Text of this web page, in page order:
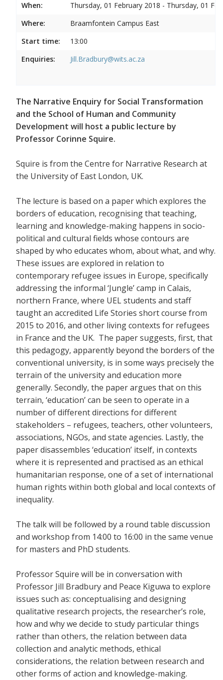
When:
Thursday, 01 February 2018 - Thursday, 01
Where:
Braamfontein Campus East
Start time:
13:00
Enquiries:
Jill.Bradbury@wits.ac.za
The Narrative Enquiry for Social Transformation
and the School of Human and Community
Development will host a public lecture by
Professor Corinne Squire.
Squire is from the Centre for Narrative Research at
the University of East London, UK.
The lecture is based on a paper which explores the
borders of education, recognising that teaching,
learning and knowledge-making happens in socio-
political and cultural fields whose contours are
shaped by who educates whom, about what, and why.
These issues are explored in relation to
contemporary refugee issues in Europe, specifically
addressing the informal ‘Jungle’ camp in Calais,
northern France, where UEL students and staff
taught an accredited Life Stories short course from
2015 to 2016, and other living contexts for refugees
in France and the UK. The paper suggests, first, that
this pedagogy, apparently beyond the borders of the
conventional university, is in some ways precisely the
terrain of the university and education more
generally. Secondly, the paper argues that on this
terrain, ‘education’ can be seen to operate in a
number of different directions for different
stakeholders – refugees, teachers, other volunteers,
associations, NGOs, and state agencies. Lastly, the
paper disassembles ‘education’ itself, in contexts
where it is represented and practised as an ethical
humanitarian response, one of a set of international
human rights within both global and local contexts of
inequality.
The talk will be followed by a round table discussion
and workshop from 14:00 to 16:00 in the same venue
for masters and PhD students.
Professor Squire will be in conversation with
Professor Jill Bradbury and Peace Kiguwa to explore
issues such as: conceptualising and designing
qualitative research projects, the researcher’s role,
how and why we decide to study particular things
rather than others, the relation between data
collection and analytic methods, ethical
considerations, the relation between research and
other forms of action and knowledge-making.